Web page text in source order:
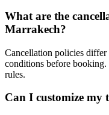
What are the
Marrakech?
Cancellation policies differ
conditions before
rules.
Can I customize